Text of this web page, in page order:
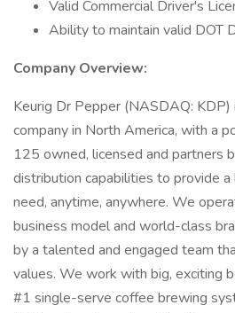
Valid Commercial Driver's
Ability to maintain valid DOT
Company Overview:
Keurig Dr Pepper (NASDAQ: KDP)
company in North America, with a
125 owned, licensed and partners
distribution capabilities to provide
need, anytime, anywhere. We
business model and world-class
by a talented and engaged team
values. We work with big, exciting
#1 single-serve coffee brewing